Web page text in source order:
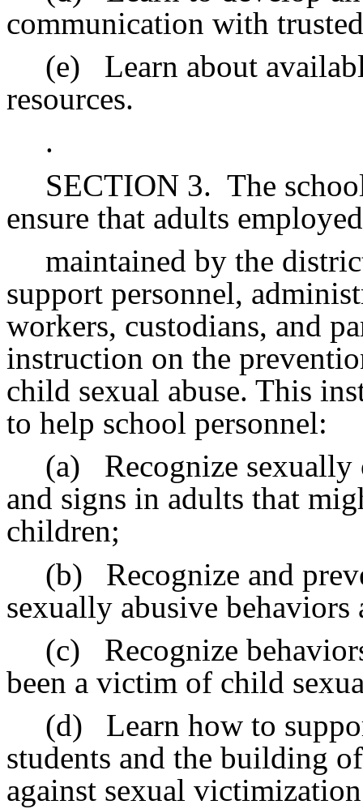
communication with
(e)
Learn about
resources.
.
SECTION 3. The
ensure that adults
maintained by the
support personnel,
workers, custodians, and
instruction on the
child sexual abuse. This
to help school personnel:
(a)
Recognize
and signs in adults that
children;
(b)
Recognize and
sexually abusive behaviors
(c)
Recognize
been a victim of child
(d)
Learn how to
students and the building
against sexual